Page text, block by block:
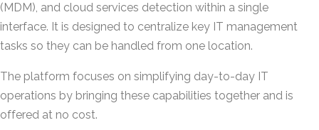
(MDM), and cloud services detection within a single
interface. It is designed to centralize key IT management
tasks so they can be handled from one location.
The platform focuses on simplifying day-to-day IT
operations by bringing these capabilities together and is
offered at no cost.